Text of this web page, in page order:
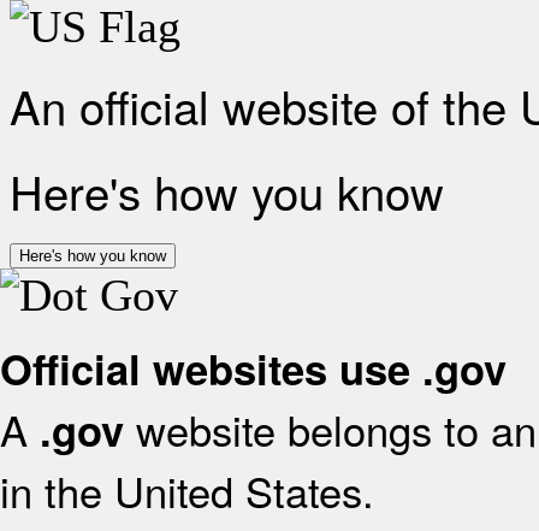
An official website of the
Here's how you know
Here's how you know
Official websites use .gov
A .gov website belongs to
in the United States.